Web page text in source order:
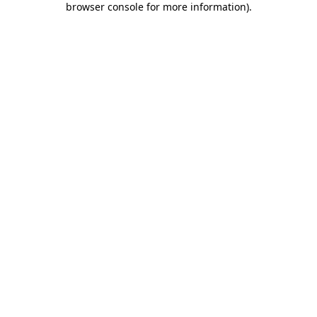
browser console for more information).